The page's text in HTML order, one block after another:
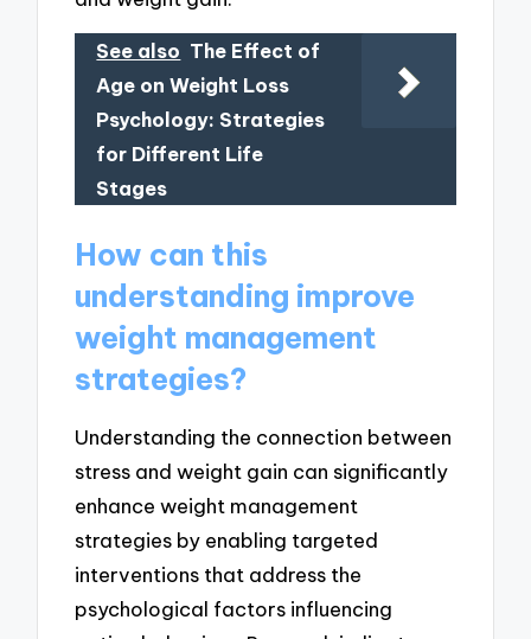
See also The Effect of
Age on Weight Loss
Psychology: Strategies
for Different Life
Stages
How can this
understanding improve
weight management
strategies?
Understanding the connection between
stress and weight gain can significantly
enhance weight management
strategies by enabling targeted
interventions that address the
psychological factors influencing